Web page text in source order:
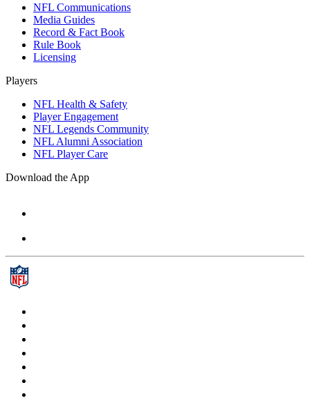
NFL Communications
Media Guides
Record & Fact Book
Rule Book
Licensing
Players
NFL Health & Safety
Player Engagement
NFL Legends Community
NFL Alumni Association
NFL Player Care
Download the App